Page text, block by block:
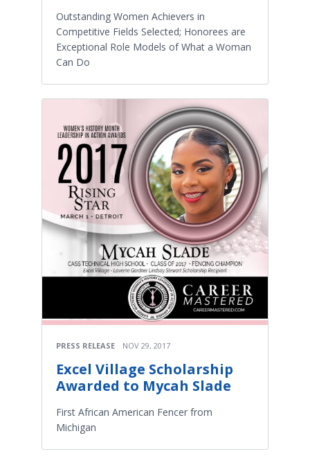
Outstanding Women Achievers in
Competitive Fields Selected; Honorees are
Exceptional Role Models of What a Woman
Can Do
PRESS RELEASE NOV 29, 2017
Excel Village Scholarship
Awarded to Mycah Slade
First African American Fencer from
Michigan